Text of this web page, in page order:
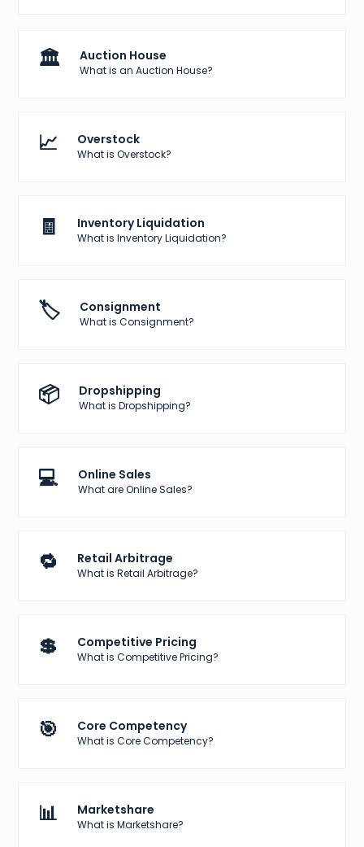
🏛️ Auction House
What is an Auction House?
📈 Overstock
What is Overstock?
🧾 Inventory Liquidation
What is Inventory Liquidation?
🏷️ Consignment
What is Consignment?
📦 Dropshipping
What is Dropshipping?
💻 Online Sales
What are Online Sales?
🔁 Retail Arbitrage
What is Retail Arbitrage?
💲 Competitive Pricing
What is Competitive Pricing?
🎯 Core Competency
What is Core Competency?
📊 Marketshare
What is Marketshare?